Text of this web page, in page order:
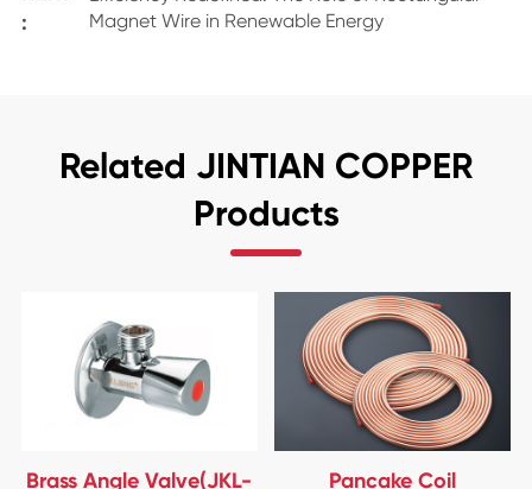
:
Magnet Wire in Renewable Energy
Related JINTIAN COPPER
Products
Brass Angle Valve(JKL-
Pancake Coil